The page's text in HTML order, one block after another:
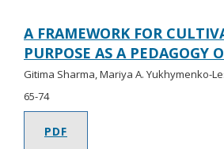
A FRAMEWORK FOR
PURPOSE AS A PEDAGOGY
Gitima Sharma, Mariya A. Yukhymenko-
65-74
PDF